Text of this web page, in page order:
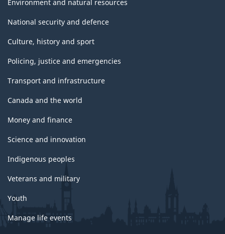
Environment and natural resources
National security and defence
Culture, history and sport
Policing, justice and emergencies
Transport and infrastructure
Canada and the world
Money and finance
Science and innovation
Indigenous peoples
Veterans and military
Youth
Manage life events